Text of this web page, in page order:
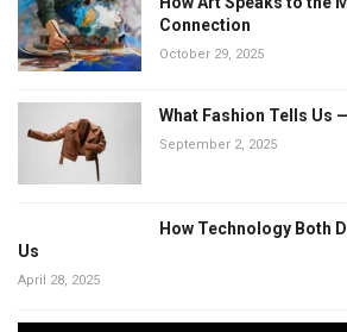
Connection
October 29, 2025
What Fashion Tells Us
September 2, 2025
How Technology Both
Us
April 28, 2025